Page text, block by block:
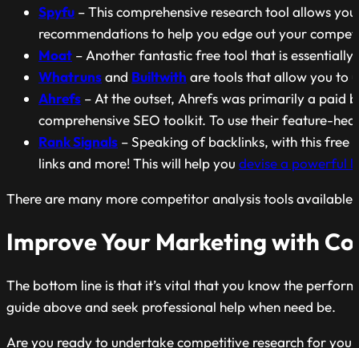
Spyfu – This comprehensive research tool allows
recommendations to help you edge out your
Moat – Another fantastic free tool that is
Whatrunsand Builtwith are tools that allow you to
Ahrefs – At the outset, Ahrefs was primarily a paid
comprehensive SEO toolkit. To use their feature-
Rank Signals – Speaking of backlinks, with this free
links and more! This will help you devise a powerful
There are many more competitor analysis tools
Improve Your Marketing with
The bottom line is that it’s vital that you know the
guide above and seek professional help when need be.
Are you ready to undertake competitive research for